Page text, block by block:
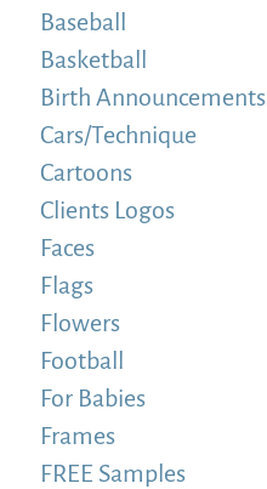
Baseball
Basketball
Birth Announcements
Cars/Technique
Cartoons
Clients Logos
Faces
Flags
Flowers
Football
For Babies
Frames
FREE Samples